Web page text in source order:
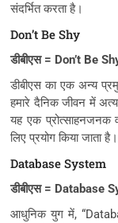
संदर्भित करता है।
Don’t Be Shy
डीबीएस = Don’t Be
डीबीएस का एक अन्य
हमारे दैनिक जीवन में
यह एक प्रोत्साहनजनक
लिए प्रयोग किया जाता है।
Database System
डीबीएस = Database
आधुनिक युग में,